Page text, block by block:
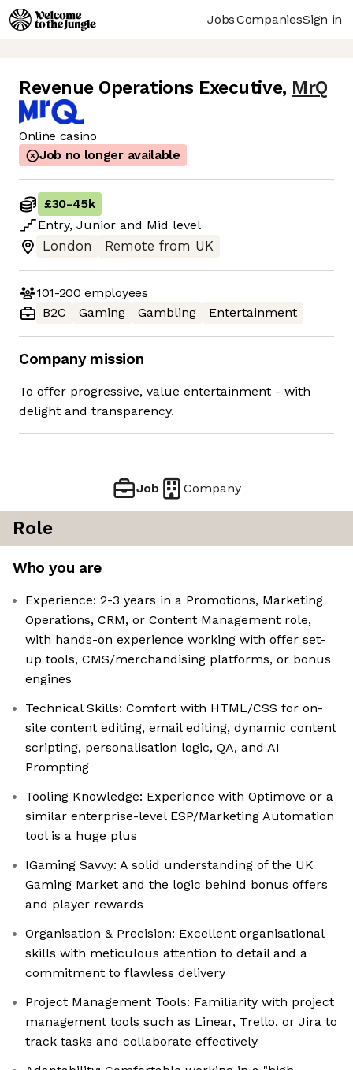
JobsCompaniesSign in
Revenue Operations Executive, MrQ
Online casino
Job no longer available
£30-45k
Entry, Junior and Mid level
London
Remote from UK
101-200 employees
B2C
Gaming Gambling Entertainment
Company mission
To offer progressive, value entertainment - with
delight and transparency.
Job Company
Role
Who you are
Experience: 2-3 years in a Promotions, Marketing
Operations, CRM, or Content Management role,
with hands-on experience working with offer set-
up tools, CMS/merchandising platforms, or bonus
engines
Technical Skills: Comfort with HTML/CSS for on-
site content editing, email editing, dynamic content
scripting, personalisation logic, QA, and AI
Prompting
Tooling Knowledge: Experience with Optimove or a
similar enterprise-level ESP/Marketing Automation
tool is a huge plus
IGaming Savvy: A solid understanding of the UK
Gaming Market and the logic behind bonus offers
and player rewards
Organisation & Precision: Excellent organisational
skills with meticulous attention to detail and a
commitment to flawless delivery
Project Management Tools: Familiarity with project
management tools such as Linear, Trello, or Jira to
track tasks and collaborate effectively